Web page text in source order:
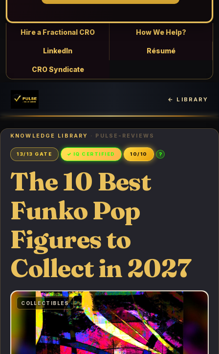
Hire a Fractional CRO How We Help?
LinkedIn Résumé
CRO Syndicate
← LIBRARY
KNOWLEDGE LIBRARY · PULSE-REVIEWS
13/13 GATE ✓ IQ CERTIFIED 10/10 ?
The 10 Best
Funko Pop
Figures to
Collect in 2027
COLLECTIBLES